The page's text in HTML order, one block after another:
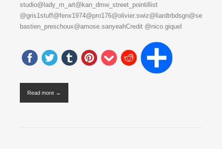
studio@lady_m_art@kan_dmw_street_pointillist
@gris1stuff@fenx1974@pro176@olivier.swiz@liardtrbdsgn@se
bastien_preschoux@amose.sanyeahCredit @nico.giquel
Read more →